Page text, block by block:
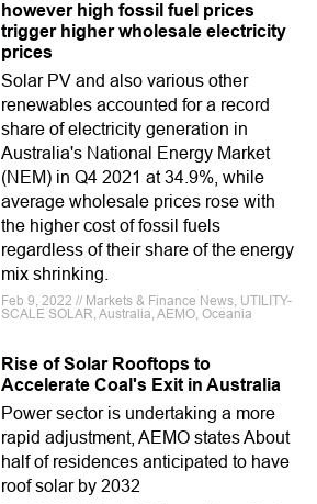
however high fossil fuel prices
trigger higher wholesale electricity
prices
Solar PV and also various other
renewables accounted for a record
share of electricity generation in
Australia's National Energy Market
(NEM) in Q4 2021 at 34.9%, while
average wholesale prices rose with
the higher cost of fossil fuels
regardless of their share of the energy
mix shrinking.
Feb 9, 2022 // Markets & Finance News, UTILITY-
SCALE SOLAR, Australia, AEMO, Oceania
Rise of Solar Rooftops to
Accelerate Coal's Exit in Australia
Power sector is undertaking a more
rapid adjustment, AEMO states About
half of residences anticipated to have
roof solar by 2032